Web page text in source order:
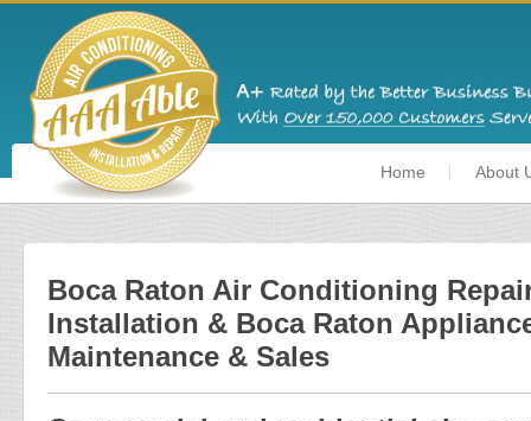
Home About
Boca Raton Air Conditioning
Installation & Boca Raton
Maintenance & Sales